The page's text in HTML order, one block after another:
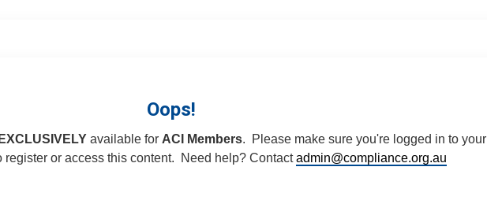
Oops!
EXCLUSIVELYavailable for ACI Members. Please make sure you're logged in to your
register or access this content. Need help? Contactadmin@compliance.org.au